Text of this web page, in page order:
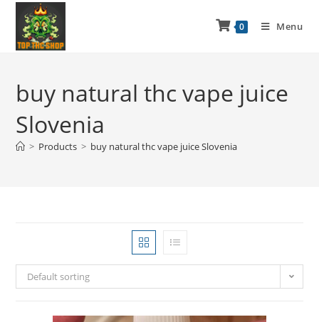
0 Menu
buy natural thc vape juice
Slovenia
> Products > buy natural thc vape juice Slovenia
Default sorting